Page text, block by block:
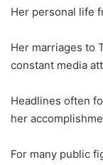
Her personal life
Her marriages to
constant media
Headlines often
her
For many public